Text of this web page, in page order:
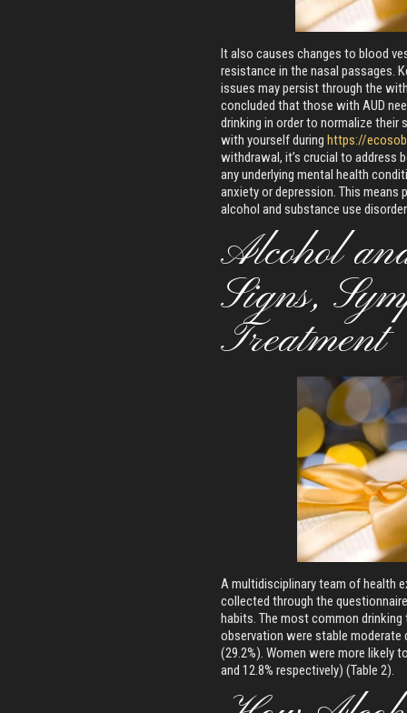
It also causes changes to blood
resistance in the nasal passages.
issues may persist through the
concluded that those with AUD
drinking in order to normalize their
with yourself during https://
withdrawal, it’s crucial to address
any underlying mental health
anxiety or depression. This means
alcohol and substance use
Alcohol
Signs,
Treatment
A multidisciplinary team of health
collected through the
habits. The most common
observation were stable moderate
(29.2%). Women were more likely
and 12.8% respectively) (Table 2).